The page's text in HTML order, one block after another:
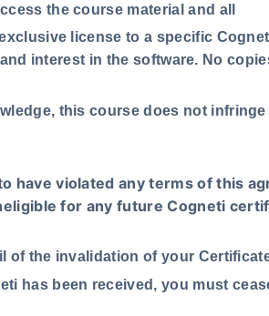
the course material and all
license to a specific
interest in the software. No
this course does not
have violated any terms of this
for any future Cogneti
of the invalidation of your
has been received, you must